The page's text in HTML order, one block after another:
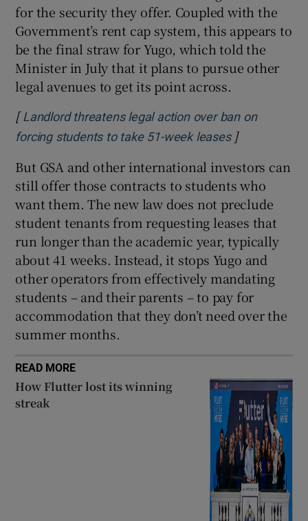
for the security they offer. Coupled with the
Government’s rent cap system, this appears to
be the final straw for Yugo, which told the
Minister in July that it plans to pursue other
legal avenues to get its point across.
[ Landlord threatens legal action over ban on
forcing students to take 51-week leasesOpens in
]
But GSA and other international investors can
still offer those contracts to students who
want them. The new law does not preclude
student tenants from requesting leases that
run longer than the academic year, typically
about 41 weeks. Instead, it stops Yugo and
other operators from effectively mandating
students – and their parents – to pay for
accommodation that they don’t need over the
summer months.
READ MORE
How Flutter lost its winning
streak